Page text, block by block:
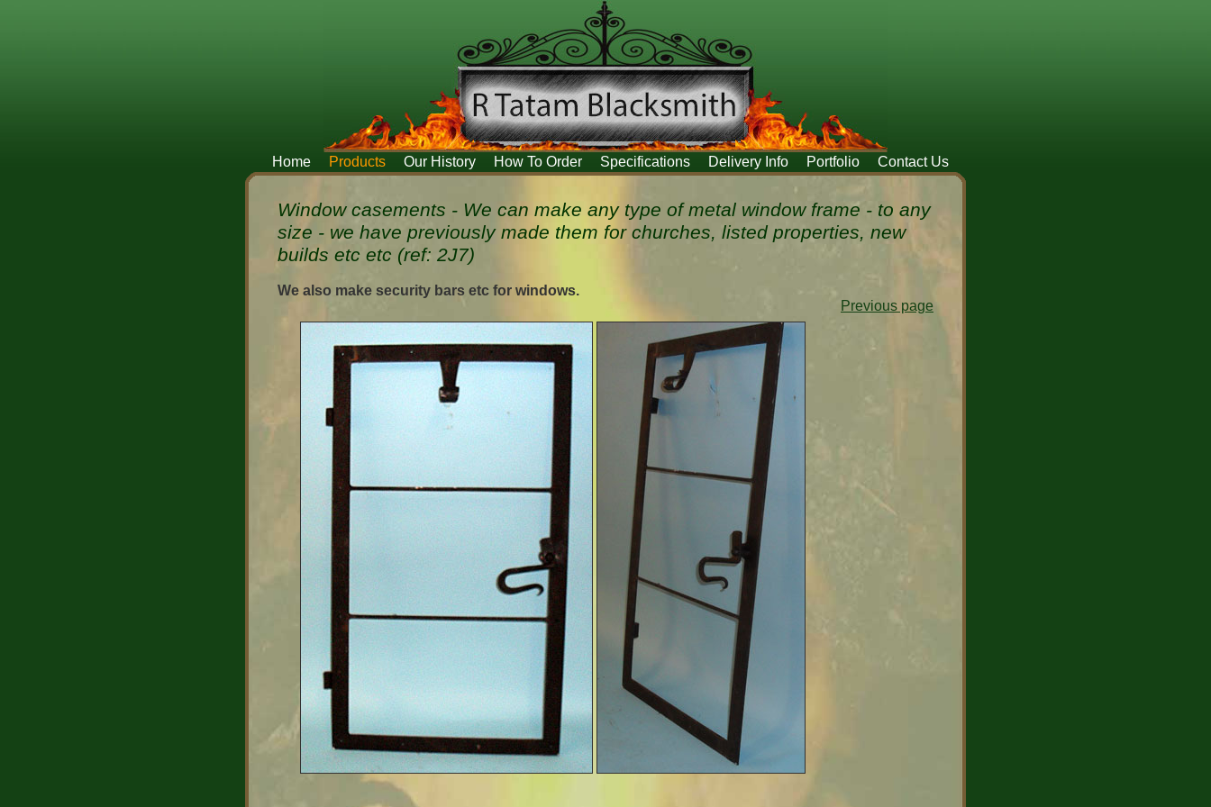
Home Products Our History How To Order Specifications Delivery Info Portfolio Contact Us
Window casements - We can make any type of metal window frame - to any
size - we have previously made them for churches, listed properties, new
builds etc etc (ref: 2J7)
We also make security bars etc for windows.
Previous page